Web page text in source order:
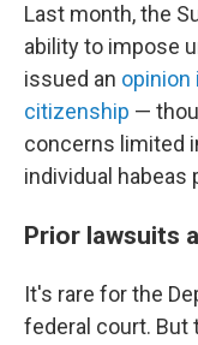
Last month, the
ability to impose
issued an opinion
citizenship —
concerns limited
individual habeas
Prior lawsuits
It's rare for the
federal court. But